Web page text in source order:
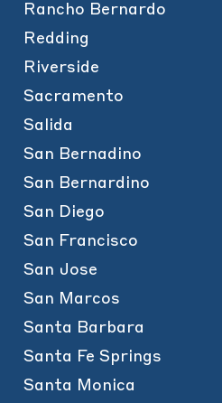
Rancho Bernardo
Redding
Riverside
Sacramento
Salida
San Bernadino
San Bernardino
San Diego
San Francisco
San Jose
San Marcos
Santa Barbara
Santa Fe Springs
Santa Monica